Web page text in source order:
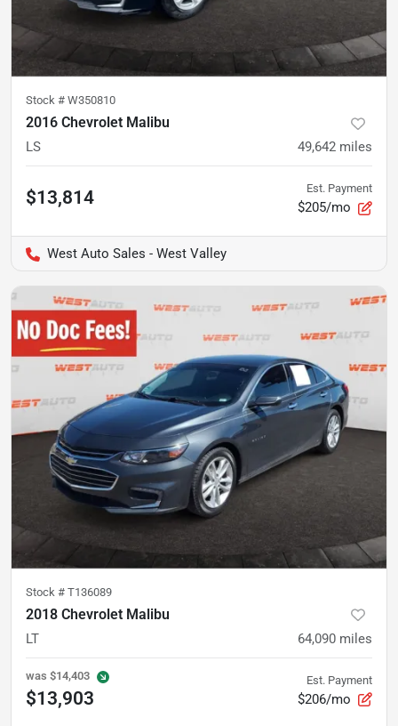
Stock # W350810
2016 Chevrolet Malibu
LS 49,642 miles
$13,814 Est. Payment
$205/mo
West Auto Sales - West Valley
Stock # T136089
2018 Chevrolet Malibu
LT 64,090 miles
was $14,403
$13,903
Est. Payment
$206/mo